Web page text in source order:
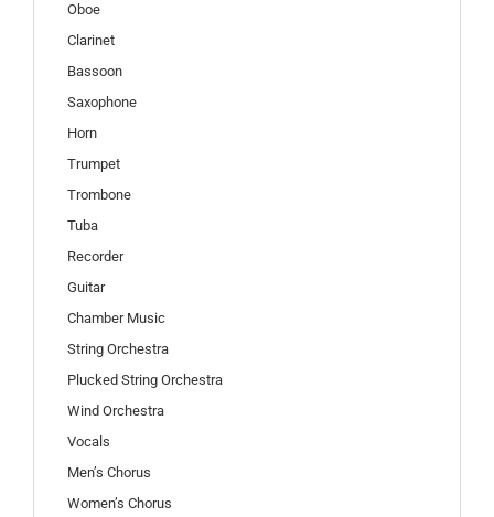
Oboe
Clarinet
Bassoon
Saxophone
Horn
Trumpet
Trombone
Tuba
Recorder
Guitar
Chamber Music
String Orchestra
Plucked String Orchestra
Wind Orchestra
Vocals
Men’s Chorus
Women’s Chorus